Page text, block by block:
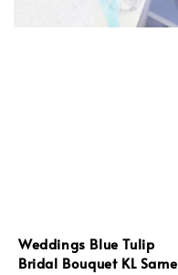
Weddings Blue Tulip
Bridal Bouquet KL Same